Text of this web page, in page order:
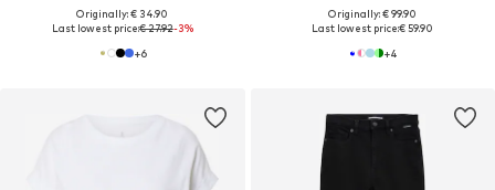
Originally: € 34.90
Last lowest price:€ 27.92-3%
+6
Originally: € 99.90
Last lowest price:€ 59.90
+4